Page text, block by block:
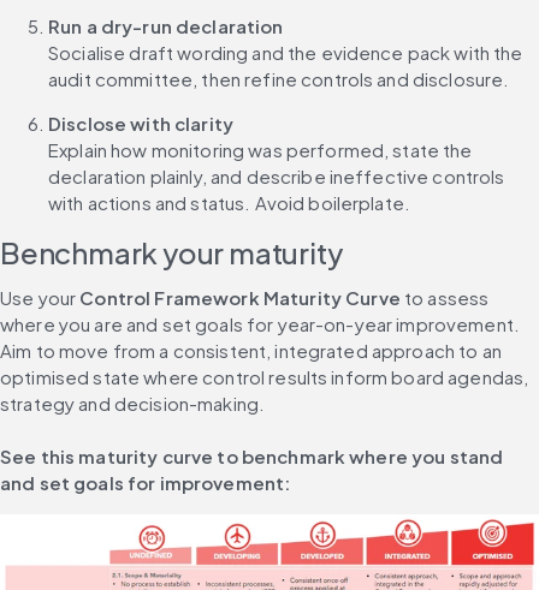
Run a dry-run declaration
Socialise draft wording and the evidence pack with the
audit committee, then refine controls and disclosure.
Disclose with clarity
Explain how monitoring was performed, state the
declaration plainly, and describe ineffective controls
with actions and status. Avoid boilerplate.
Benchmark your maturity
Use your Control Framework Maturity Curve to assess
where you are and set goals for year-on-year improvement.
Aim to move from a consistent, integrated approach to an
optimised state where control results inform board agendas,
strategy and decision-making.
See this maturity curve to benchmark where you stand
and set goals for improvement: